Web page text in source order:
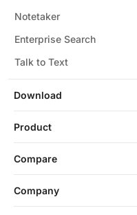
Download
Notetaker
Enterprise Search
Talk to Text
Product
Compare
Company